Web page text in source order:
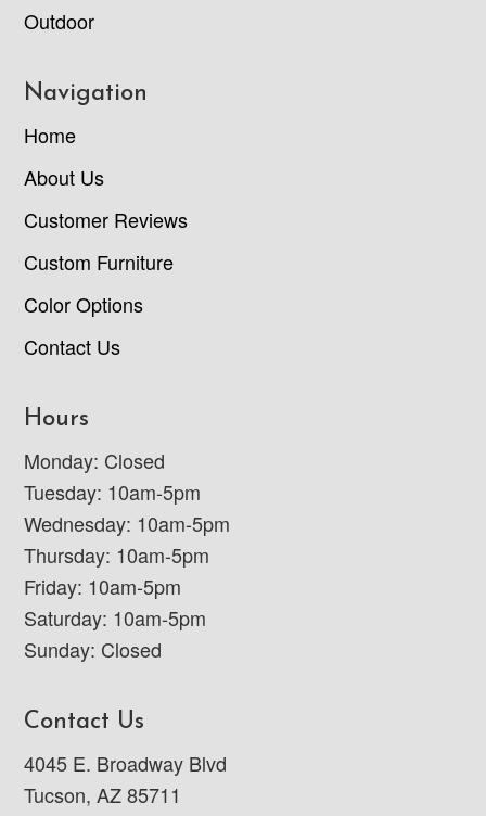
Outdoor
Navigation
Home
About Us
Customer Reviews
Custom Furniture
Color Options
Contact Us
Hours
Monday: Closed
Tuesday: 10am-5pm
Wednesday: 10am-5pm
Thursday: 10am-5pm
Friday: 10am-5pm
Saturday: 10am-5pm
Sunday: Closed
Contact Us
4045 E. Broadway Blvd
Tucson, AZ 85711